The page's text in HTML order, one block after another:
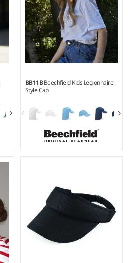
BB11BBeechfield Kids Legionnaire
Style Cap